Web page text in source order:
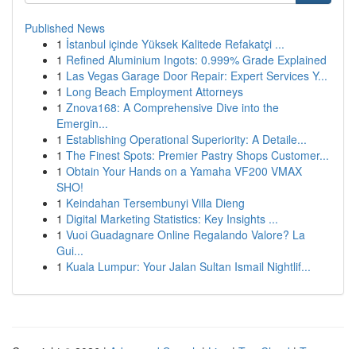
Published News
1 İstanbul içinde Yüksek Kalitede Refakatçi ...
1 Refined Aluminium Ingots: 0.999% Grade Explained
1 Las Vegas Garage Door Repair: Expert Services Y...
1 Long Beach Employment Attorneys
1 Znova168: A Comprehensive Dive into the
Emergin...
1 Establishing Operational Superiority: A Detaile...
1 The Finest Spots: Premier Pastry Shops Customer...
1 Obtain Your Hands on a Yamaha VF200 VMAX
SHO!
1 Keindahan Tersembunyi Villa Dieng
1 Digital Marketing Statistics: Key Insights ...
1 Vuoi Guadagnare Online Regalando Valore? La
Gui...
1 Kuala Lumpur: Your Jalan Sultan Ismail Nightlif...